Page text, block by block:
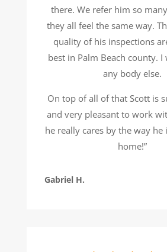
there. We refer him so
they all feel the same way.
quality of his inspections
best in Palm Beach county. I
any body else.
On top of all of that Scott is
and very pleasant to work
he really cares by the way he
home!”
Gabriel H.